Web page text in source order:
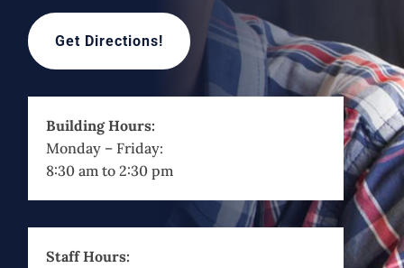
Get Directions!
Building Hours:
Monday – Friday:
8:30 am to 2:30 pm
Staff Hours: